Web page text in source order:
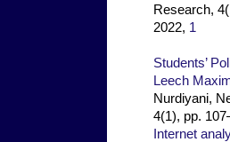
Research,
2022, 1
Students’
Leech
Nurdiyani,
4(1), pp.
Internet